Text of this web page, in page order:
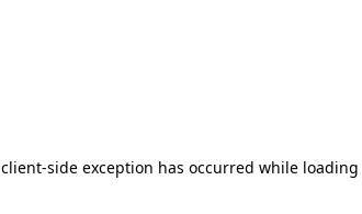
client-side exception has occurred while loading